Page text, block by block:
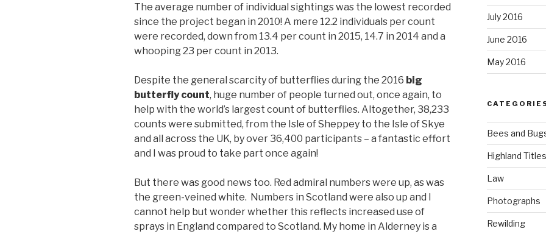
The average number of individual sightings was the lowest recorded
since the project began in 2010! A mere 12.2 individuals per count
were recorded, down from 13.4 per count in 2015, 14.7 in 2014 and a
whooping 23 per count in 2013.
Despite the general scarcity of butterflies during the 2016 big
butterfly count, huge number of people turned out, once again, to
help with the world’s largest count of butterflies. Altogether, 38,233
counts were submitted, from the Isle of Sheppey to the Isle of Skye
and all across the UK, by over 36,400 participants – a fantastic effort
and I was proud to take part once again!
But there was good news too. Red admiral numbers were up, as was
the green-veined white. Numbers in Scotland were also up and I
cannot help but wonder whether this reflects increased use of
sprays in England compared to Scotland. My home in Alderney is a
July 2016
June 2016
May 2016
Bees and
Highland Titles
Law
Photographs
Rewilding